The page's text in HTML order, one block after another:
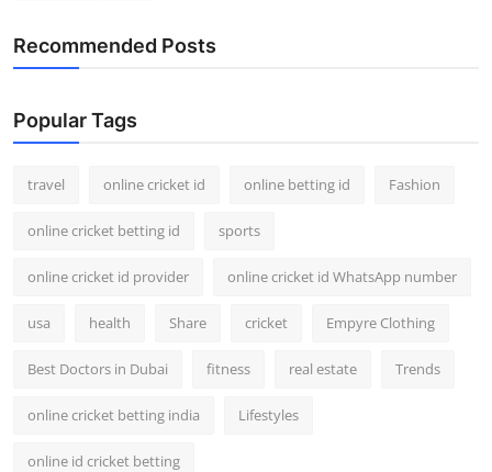
How To
Top 10
Recommended Posts
Popular Tags
travel online cricket id online betting id Fashion
online cricket betting id sports
online cricket id provider online cricket id WhatsApp number
usa health Share cricket Empyre Clothing
Best Doctors in Dubai fitness real estate Trends
online cricket betting india Lifestyles
online id cricket betting